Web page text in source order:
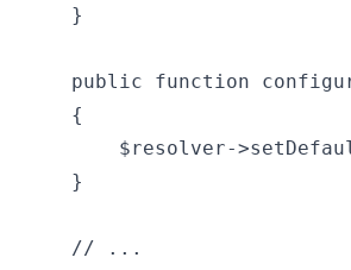
    }
public function
    {
$resolver-
    }
    // ...